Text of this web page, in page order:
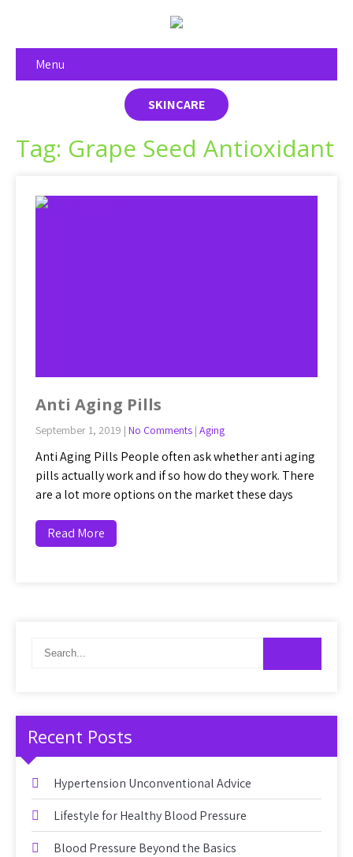
Menu
SKINCARE
Tag: Grape Seed Antioxidant
Anti Aging Pills
September 1, 2019 | No Comments | Aging
Anti Aging Pills People often ask whether anti aging
pills actually work and if so how do they work. There
are a lot more options on the market these days
Read More
Recent Posts
Hypertension Unconventional Advice
Lifestyle for Healthy Blood Pressure
Blood Pressure Beyond the Basics